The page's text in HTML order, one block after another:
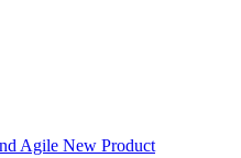
Agile New Product